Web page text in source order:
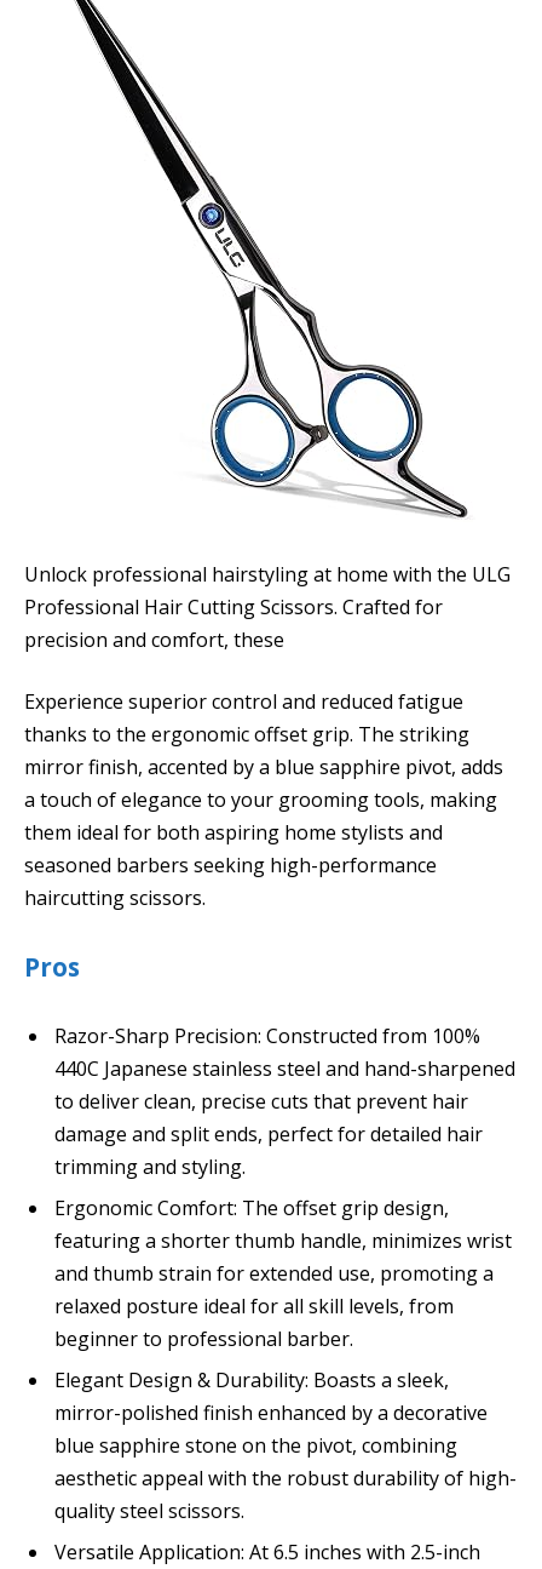
Unlock professional hairstyling at home with the ULG
Professional Hair Cutting Scissors. Crafted for
precision and comfort, these
Experience superior control and reduced fatigue
thanks to the ergonomic offset grip. The striking
mirror finish, accented by a blue sapphire pivot, adds
a touch of elegance to your grooming tools, making
them ideal for both aspiring home stylists and
seasoned barbers seeking high-performance
haircutting scissors.
Pros
Razor-Sharp Precision: Constructed from 100%
440C Japanese stainless steel and hand-sharpened
to deliver clean, precise cuts that prevent hair
damage and split ends, perfect for detailed hair
trimming and styling.
Ergonomic Comfort: The offset grip design,
featuring a shorter thumb handle, minimizes wrist
and thumb strain for extended use, promoting a
relaxed posture ideal for all skill levels, from
beginner to professional barber.
Elegant Design & Durability: Boasts a sleek,
mirror-polished finish enhanced by a decorative
blue sapphire stone on the pivot, combining
aesthetic appeal with the robust durability of high-
quality steel scissors.
Versatile Application: At 6.5 inches with 2.5-inch